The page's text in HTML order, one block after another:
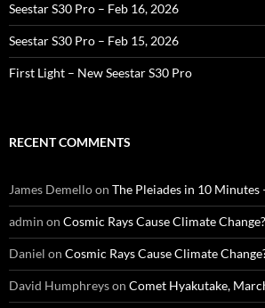
Seestar S30 Pro – Feb 16, 2026
Seestar S30 Pro – Feb 15, 2026
First Light – New Seestar S30 Pro
RECENT COMMENTS
James Demelloon The Pleiades in 10 Minutes
admin on Cosmic Rays Cause Climate Change?
Daniel on Cosmic Rays Cause Climate
David Humphreyson Comet Hyakutake,